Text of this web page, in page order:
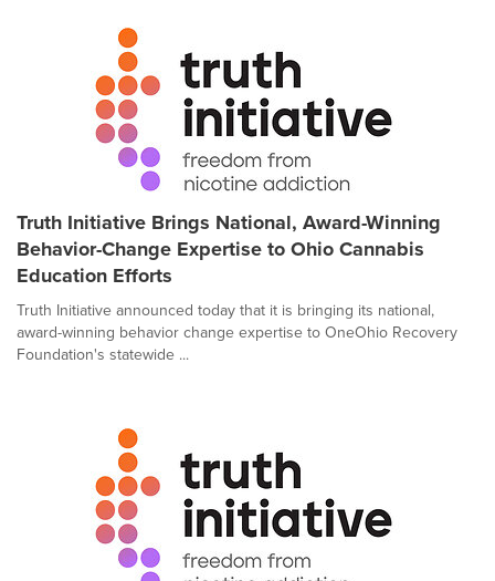
Truth Initiative Brings National, Award-Winning
Behavior-Change Expertise to Ohio Cannabis
Education Efforts
Truth Initiative announced today that it is bringing its national,
award-winning behavior change expertise to OneOhio Recovery
Foundation's statewide ...